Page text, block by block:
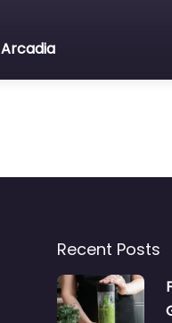
Arcadia
Recent Posts